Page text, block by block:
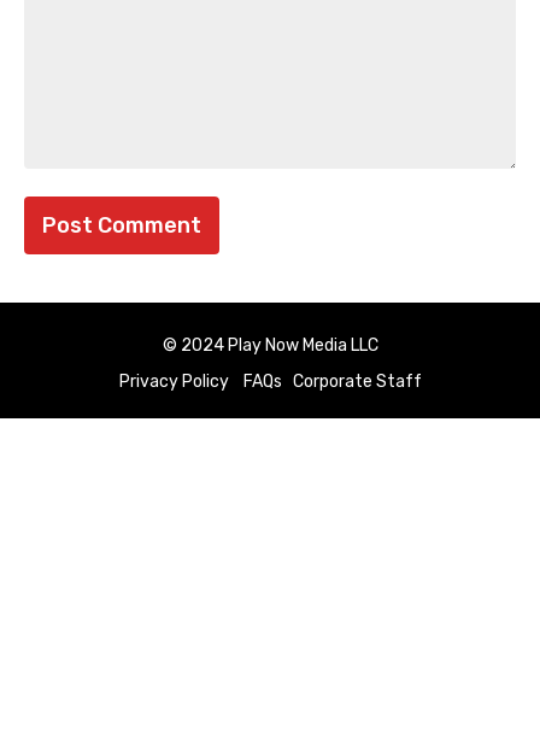
© 2024 Play Now Media LLC
Privacy Policy
FAQs Corporate Staff